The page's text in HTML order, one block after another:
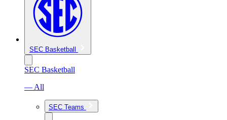
SEC Basketball
SEC Basketball
— All
SEC Teams